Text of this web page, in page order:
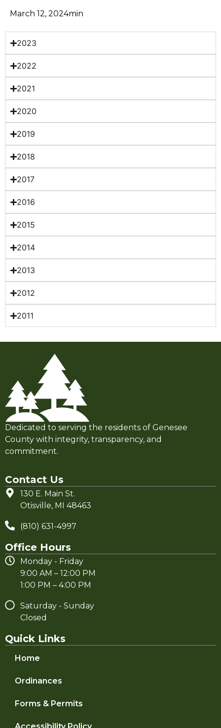
March 12, 2024min
2023
2022
2021
2020
2019
2018
2017
2016
2015
2014
2013
2012
2011
Dedicated to serving the residents of Genesee
County with integrity, transparency, and
commitment.
Contact Us
130 E. Main St.
Otisville, MI 48463
(810) 631-4997
Office Hours
Monday - Friday
9:00 AM – 12:00 PM
1:00 PM – 4:00 PM
Saturday - Sunday
Closed
Quick Links
Home
Ordinances
Forms & Permits